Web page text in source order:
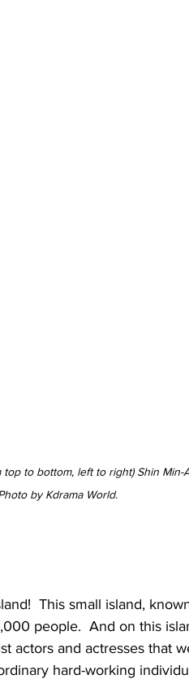
to bottom, left to right) Shin Min-
by Kdrama World.
This small island,
people.  And on this
actors and actresses that
hard-working